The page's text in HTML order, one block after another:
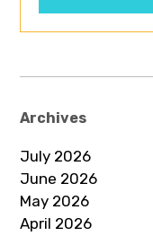
Archives
July 2026
June 2026
May 2026
April 2026